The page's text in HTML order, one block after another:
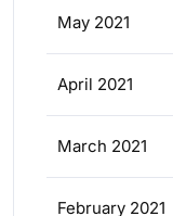
May 2021
April 2021
March 2021
February 2021